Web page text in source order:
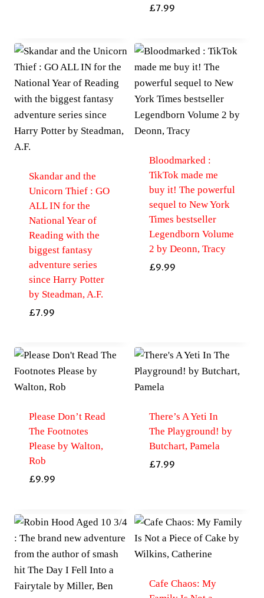
£7.99
Skandar and the
Unicorn Thief : GO
ALL IN for the
National Year of
Reading with the
biggest fantasy
adventure series
since Harry Potter
by Steadman, A.F.
£7.99
Bloodmarked :
TikTok made me
buy it! The powerful
sequel to New York
Times bestseller
Legendborn Volume
2 by Deonn, Tracy
£9.99
Please Don’t Read
The Footnotes
Please by Walton,
Rob
£9.99
There’s A Yeti In
The Playground! by
Butchart, Pamela
£7.99
Cafe Chaos: My